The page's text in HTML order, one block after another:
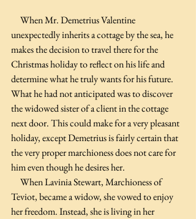
unexpectedly inherits a cottage by the sea, he
makes the decision to travel there for the
Christmas holiday to reflect on his life and
determine what he truly wants for his future.
What he had not anticipated was to discover
the widowed sister of a client in the cottage
next door. This could make for a very pleasant
holiday, except Demetrius is fairly certain that
the very proper marchioness does not care for
him even though he desires her.
Teviot, became a widow, she vowed to enjoy
her freedom. Instead, she is living in her